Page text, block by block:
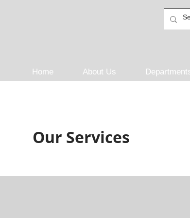
Home About Us
Our Services